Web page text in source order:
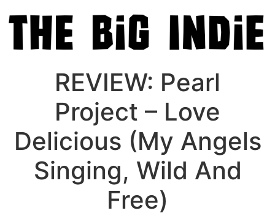
REVIEW: Pearl
Project – Love
Delicious (My Angels
Singing, Wild And
Free)